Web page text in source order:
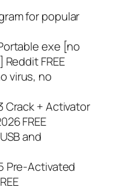
for popular
exe [no
FREE
virus, no
Crack + Activator
FREE
and
Pre-Activated